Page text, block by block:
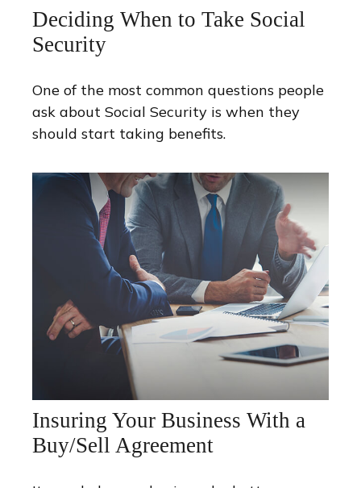
Deciding When to Take Social
Security
One of the most common questions people
ask about Social Security is when they
should start taking benefits.
Insuring Your Business With a
Buy/Sell Agreement